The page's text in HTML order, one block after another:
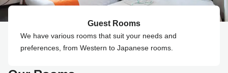
Guest Rooms
We have various rooms that suit your needs and
preferences, from Western to Japanese rooms.